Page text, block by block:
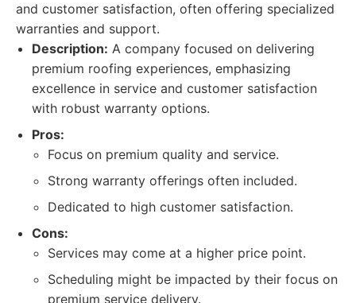
and customer satisfaction, often offering specialized
warranties and support.
Description: A company focused on delivering
premium roofing experiences, emphasizing
excellence in service and customer satisfaction
with robust warranty options.
Pros:
Focus on premium quality and service.
Strong warranty offerings often included.
Dedicated to high customer satisfaction.
Cons:
Services may come at a higher price point.
Scheduling might be impacted by their focus on
premium service delivery.